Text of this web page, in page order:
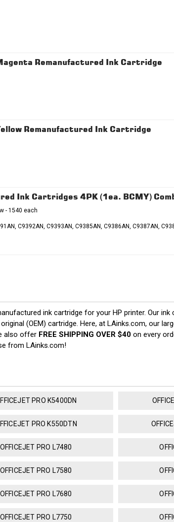
Remanufactured Ink Cartridge
Remanufactured Ink Cartridge
Ink Cartridges 4PK (1ea. BCMY)
- 1540 each
C9392AN, C9393AN, C9385AN, C9386AN, C9387AN,
ink cartridge for your HP printer. Our
(OEM) cartridge. Here, at LAinks.com, our
also offer FREE SHIPPING OVER $40 on every
from LAinks.com!
PRO K5400DN
PRO K550DTN
OFFICEJET PRO L7480
OFFICEJET PRO L7580
OFFICEJET PRO L7680
OFFICEJET PRO L7750